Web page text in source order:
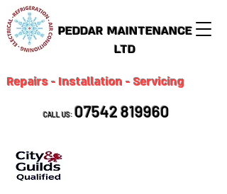
PEDDAR MAINTENANCE
LTD
Repairs - Installation - Servicing
CALL US: 07542 819960